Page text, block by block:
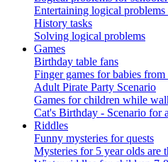
Entertaining logical
History tasks
Solving logical problems
Games
Birthday table fans
Finger games for babies from
Adult Pirate Party Scenario
Games for children while
Cat's Birthday - Scenario for
Riddles
Funny mysteries for quests
Mysteries for 5 year olds are